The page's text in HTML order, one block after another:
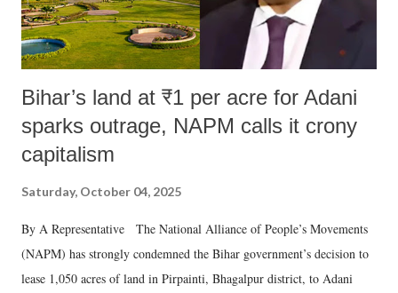
Bihar’s land at ₹1 per acre for Adani
sparks outrage, NAPM calls it crony
capitalism
Saturday, October 04, 2025
By A Representative The National Alliance of People’s Movements
(NAPM) has strongly condemned the Bihar government’s decision to
lease 1,050 acres of land in Pirpainti, Bhagalpur district, to Adani